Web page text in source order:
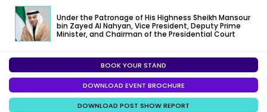
Under the Patronage of His Highness Sheikh Mansour
bin Zayed Al Nahyan, Vice President, Deputy Prime
Minister, and Chairman of the Presidential Court
BOOK YOUR STAND
DOWNLOAD EVENT BROCHURE
DOWNLOAD POST SHOW REPORT
EXHIBITION